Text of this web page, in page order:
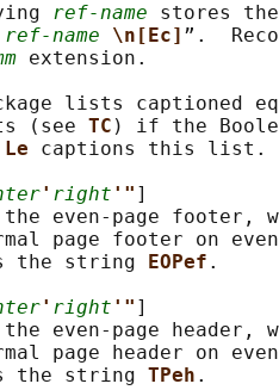
ref-name stores
ref-name \n[Ec] ”.
extension.
lists captioned
(see
TC ) if the
Le captions this list.
' right '" ]
even-page footer,
page footer on
the string
EOPef .
' right '" ]
even-page header,
page header on
the string
TPeh .